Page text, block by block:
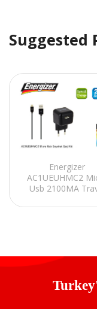
Suggested
Energizer
AC1UEUHMC2
Usb 2100MA